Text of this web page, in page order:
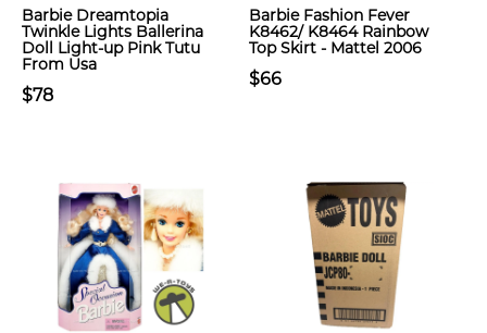
Barbie Dreamtopia
Twinkle Lights Ballerina
Doll Light-up Pink Tutu
From Usa
$78
Barbie Fashion Fever
K8462/ K8464 Rainbow
Top Skirt - Mattel 2006
$66